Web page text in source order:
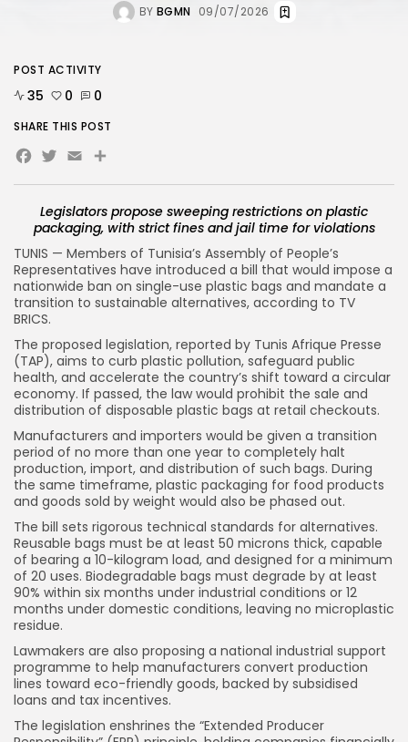
BY BGMN 09/07/2026
Legislators propose sweeping restrictions on plastic
packaging, with strict fines and jail time for violations
TUNIS — Members of Tunisia’s Assembly of People’s
Representatives have introduced a bill that would impose a
nationwide ban on single-use plastic bags and mandate a
transition to sustainable alternatives, according to TV
BRICS.
The proposed legislation, reported by Tunis Afrique Presse
(TAP), aims to curb plastic pollution, safeguard public
health, and accelerate the country’s shift toward a circular
economy. If passed, the law would prohibit the sale and
distribution of disposable plastic bags at retail checkouts.
Manufacturers and importers would be given a transition
period of no more than one year to completely halt
production, import, and distribution of such bags. During
the same timeframe, plastic packaging for food products
and goods sold by weight would also be phased out.
The bill sets rigorous technical standards for alternatives.
Reusable bags must be at least 50 microns thick, capable
of bearing a 10-kilogram load, and designed for a minimum
of 20 uses. Biodegradable bags must degrade by at least
90% within six months under industrial conditions or 12
months under domestic conditions, leaving no microplastic
residue.
Lawmakers are also proposing a national industrial support
programme to help manufacturers convert production
lines toward eco-friendly goods, backed by subsidised
loans and tax incentives.
The legislation enshrines the “Extended Producer
POST ACTIVITY
35 0 0
SHARE THIS POST
Facebook
Twitter
Email